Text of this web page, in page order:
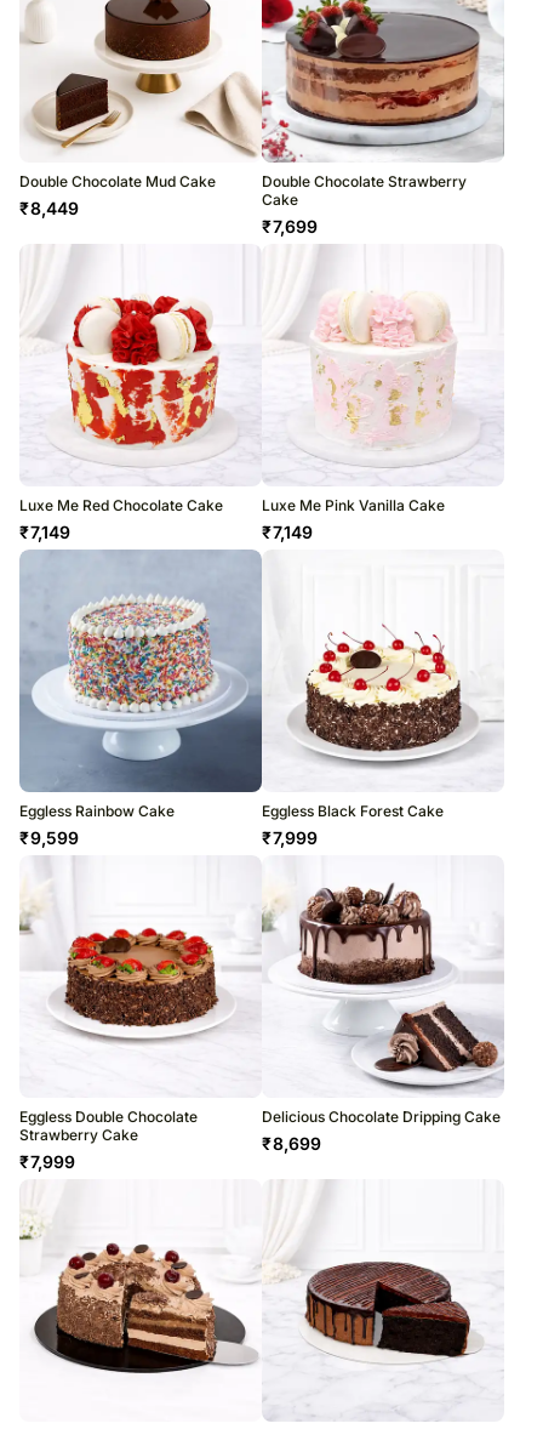
Double Chocolate Mud Cake
₹8,449
Double Chocolate Strawberry
Cake
₹7,699
Luxe Me Red Chocolate Cake
₹7,149
Luxe Me Pink Vanilla Cake
₹7,149
Eggless Rainbow Cake
₹9,599
Eggless Black Forest Cake
₹7,999
Eggless Double Chocolate
Strawberry Cake
₹7,999
Delicious Chocolate Dripping Cake
₹8,699